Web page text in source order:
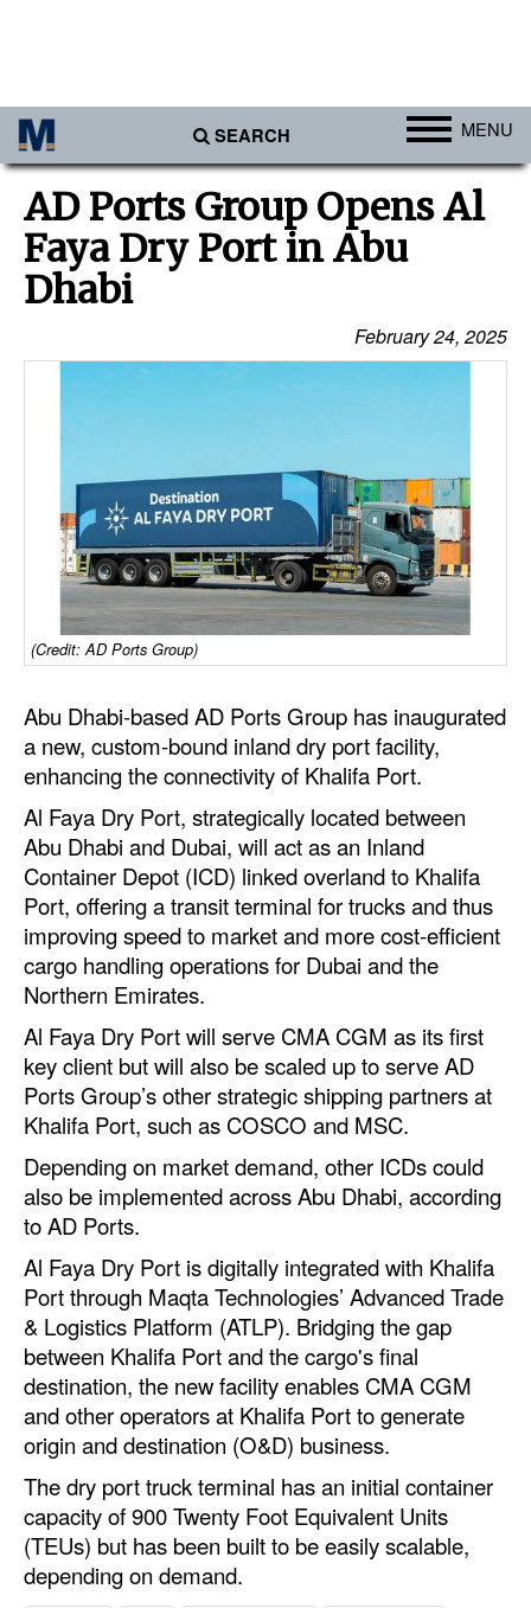
SEARCH MENU
Ports
Africa
Americas
Asia
Australia/NZ
Cargo
Containers & Breakbulk
Dry Bulk
Liquid Bulk
RoRo
Intermodal
Infrastructure
Dredging
Engineering & Construction
Port Development
Terminals
Bunkering
Technology
Automation
Cybersecurity
Equipment
Safety & Security
Cranes & Material Handling
GreenPorts
Alternative Fuels
Decarbonization
Shore Power
Regulatory
Government & Regulations
AD Ports Group Opens Al
Faya Dry Port in Abu
Dhabi
February 24, 2025
(Credit: AD Ports Group)
Abu Dhabi-based AD Ports Group has inaugurated
a new, custom-bound inland dry port facility,
enhancing the connectivity of Khalifa Port.
Al Faya Dry Port, strategically located between
Abu Dhabi and Dubai, will act as an Inland
Container Depot (ICD) linked overland to Khalifa
Port, offering a transit terminal for trucks and thus
improving speed to market and more cost-efficient
cargo handling operations for Dubai and the
Northern Emirates.
Al Faya Dry Port will serve CMA CGM as its first
key client but will also be scaled up to serve AD
Ports Group’s other strategic shipping partners at
Khalifa Port, such as COSCO and MSC.
Depending on market demand, other ICDs could
also be implemented across Abu Dhabi, according
to AD Ports.
Al Faya Dry Port is digitally integrated with Khalifa
Port through Maqta Technologies’ Advanced Trade
& Logistics Platform (ATLP). Bridging the gap
between Khalifa Port and the cargo's final
destination, the new facility enables CMA CGM
and other operators at Khalifa Port to generate
origin and destination (O&D) business.
The dry port truck terminal has an initial container
capacity of 900 Twenty Foot Equivalent Units
(TEUs) but has been built to be easily scalable,
depending on demand.